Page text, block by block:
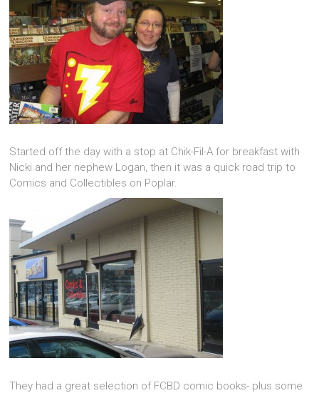
Started off the day with a stop at Chik-Fil-A for breakfast with
Nicki and her nephew Logan, then it was a quick road trip to
Comics and Collectibles on Poplar.
They had a great selection of FCBD comic books- plus some